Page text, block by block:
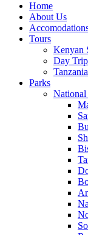
Home
About Us
Tours
Kenyan
Day
Parks
National